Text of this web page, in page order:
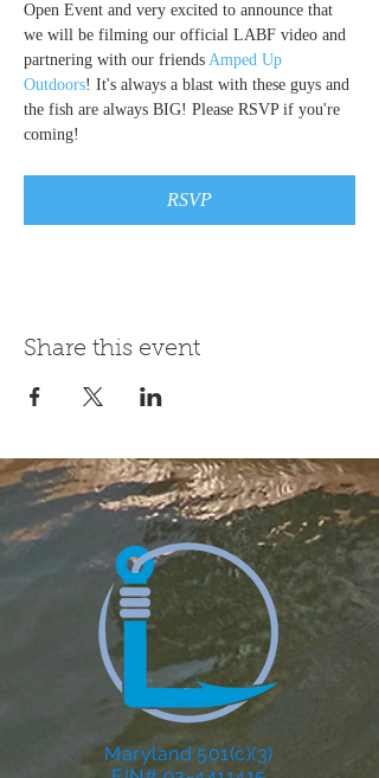
Open Event and very excited to announce that
we will be filming our official LABF video and
partnering with our friends Amped Up
Outdoors! It's always a blast with these guys and
the fish are always BIG! Please RSVP if you're
coming!
RSVP
Share this event
Maryland 501(c)(3)